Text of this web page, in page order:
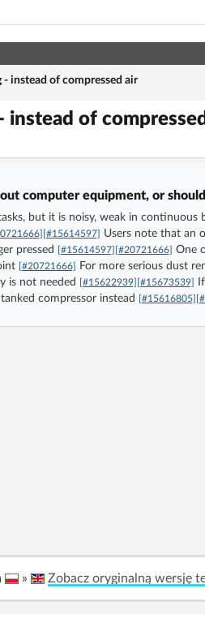
instead of compressed air
instead of
computer equipment, or
but it is noisy, weak in
[#15614597] Users note that an
pressed
[#15614597] [#20721666] One
[#20721666]
For more serious dust
is not needed
[#15622939] [#15673539]
compressor instead
[#15616805]
» Zobacz oryginalną wersję